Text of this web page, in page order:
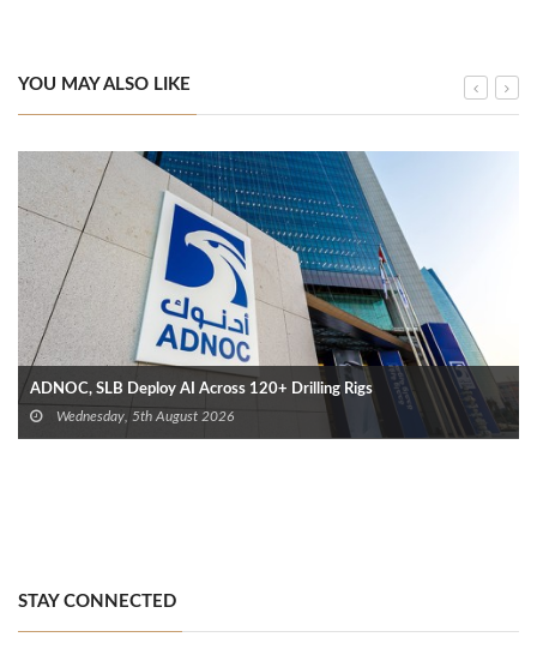
YOU MAY ALSO LIKE
ADNOC, SLB Deploy AI Across 120+ Drilling Rigs
Wednesday, 5th August 2026
STAY CONNECTED